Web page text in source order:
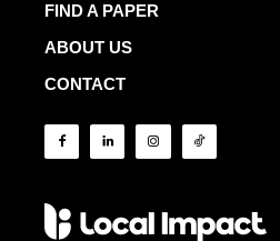
FIND A PAPER
ABOUT US
CONTACT